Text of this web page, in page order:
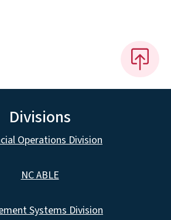
Divisions
Operations Division
NC ABLE
Systems Division